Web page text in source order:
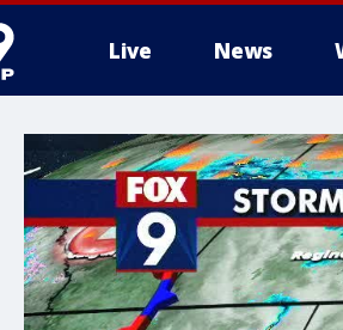
Live News